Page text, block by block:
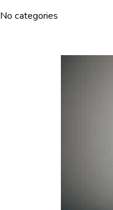
No categories